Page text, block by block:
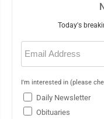
Today's
Email
(Required)
I'm interested in (please
Daily Newsletter
Obituaries